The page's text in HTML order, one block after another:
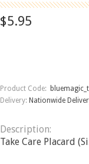
$5.95
Product Code:
Delivery: Nationwide
Description:
Take Care Placard